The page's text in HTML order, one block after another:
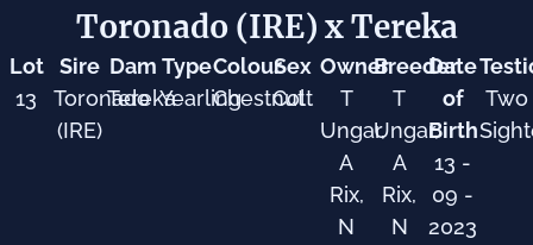
Toronado (IRE) x Tereka
Lot
13
Sire
Toronado
(IRE)
Dam
Tereka
Type
Yearling
Colour
Chestnut
Sex
Colt
Owner
T
Ungar,
A
Rix,
N
Breeder
T
Ungar,
A
Rix,
N
Date
of
Birth
13 -
09 -
2023
Two